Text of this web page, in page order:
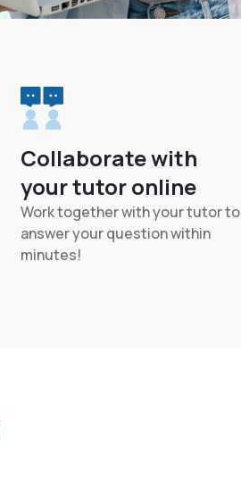
Collaborate with
your tutor online
Work together with your tutor to
answer your question within
minutes!